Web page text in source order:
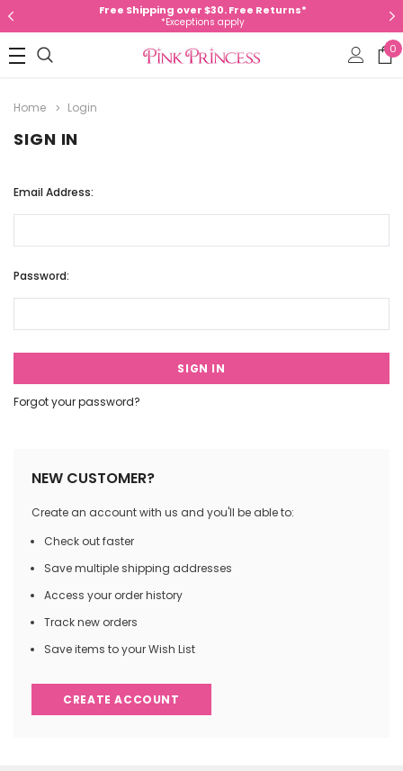
Free Shipping over $30. Free Returns*
*Exceptions apply
0
Home Login
SIGN IN
Email Address:
Password:
Forgot your password?
NEW CUSTOMER?
Create an account with us and you'll be able to:
Check out faster
Save multiple shipping addresses
Access your order history
Track new orders
Save items to your Wish List
CREATE ACCOUNT